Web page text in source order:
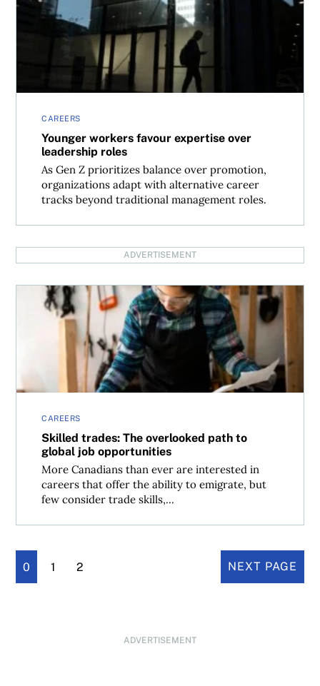
CAREERS
Younger workers favour expertise over
leadership roles
As Gen Z prioritizes balance over promotion,
organizations adapt with alternative career
tracks beyond traditional management roles.
ADVERTISEMENT
CAREERS
Skilled trades: The overlooked path to
global job opportunities
More Canadians than ever are interested in
careers that offer the ability to emigrate, but
few consider trade skills,...
Skilled trades: The overlooked path to global job
0 1 2 NEXT PAGE
ADVERTISEMENT